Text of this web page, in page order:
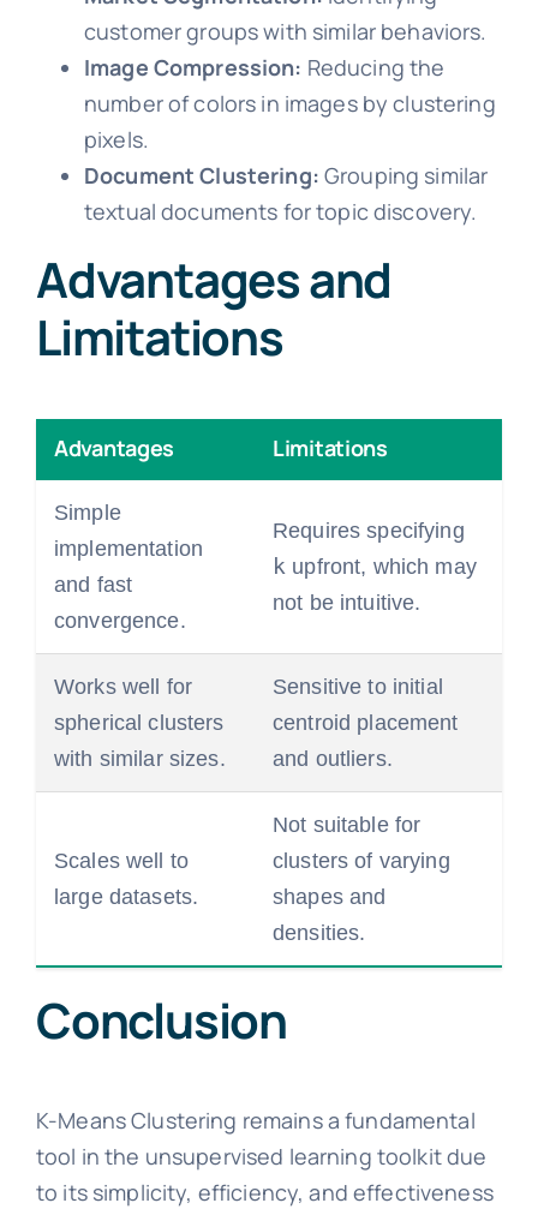
customer groups with similar behaviors.
Image Compression: Reducing the
number of colors in images by clustering
pixels.
Document Clustering: Grouping similar
textual documents for topic discovery.
Advantages and
Limitations
Advantages Limitations
Simple
implementation
and fast
convergence.
Requires specifying
k upfront, which may
not be intuitive.
Works well for
spherical clusters
with similar sizes.
Sensitive to initial
centroid placement
and outliers.
Scales well to
large datasets.
Not suitable for
clusters of varying
shapes and
densities.
Conclusion
K-Means Clustering remains a fundamental
tool in the unsupervised learning toolkit due
to its simplicity, efficiency, and effectiveness